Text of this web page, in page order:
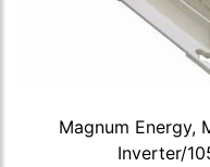
Magnum Energy,
Inverter/